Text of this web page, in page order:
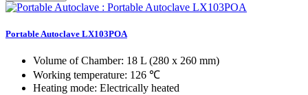
Portable Autoclave LX103POA
Volume of Chamber: 18 L (280 x 260 mm)
Working temperature: 126 ℃
Heating mode: Electrically heated